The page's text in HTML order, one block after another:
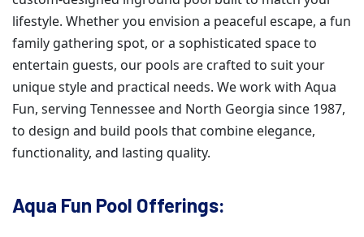
lifestyle. Whether you envision a peaceful escape, a fun
family gathering spot, or a sophisticated space to
entertain guests, our pools are crafted to suit your
unique style and practical needs. We work with Aqua
Fun, serving Tennessee and North Georgia since 1987,
to design and build pools that combine elegance,
functionality, and lasting quality.
Aqua Fun Pool Offerings: